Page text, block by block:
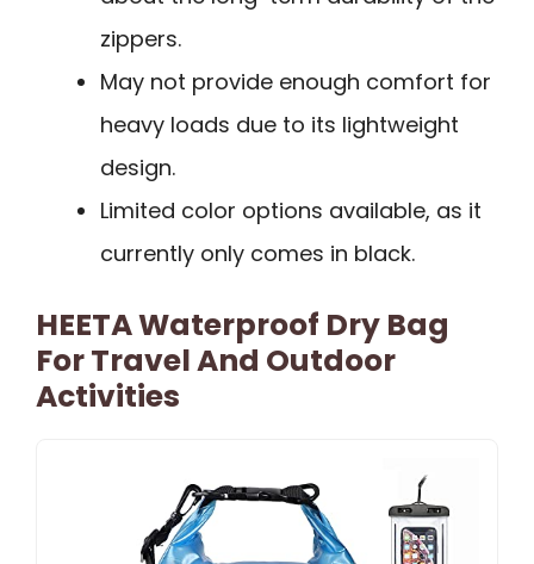
zippers.
May not provide enough comfort for
heavy loads due to its lightweight
design.
Limited color options available, as it
currently only comes in black.
HEETA Waterproof Dry Bag
For Travel And Outdoor
Activities